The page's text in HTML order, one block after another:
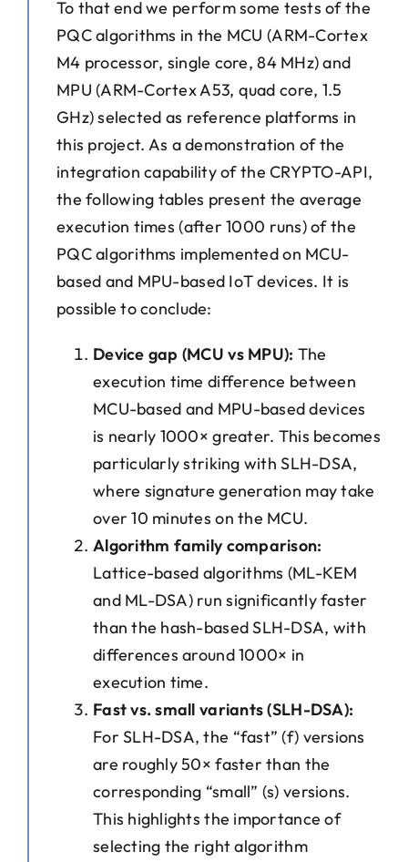
To that end we perform some tests of the
PQC algorithms in the MCU (ARM-Cortex
M4 processor, single core, 84 MHz) and
MPU (ARM-Cortex A53, quad core, 1.5
GHz) selected as reference platforms in
this project. As a demonstration of the
integration capability of the CRYPTO-API,
the following tables present the average
execution times (after 1000 runs) of the
PQC algorithms implemented on MCU-
based and MPU-based IoT devices. It is
possible to conclude:
Device gap (MCU vs MPU): The
execution time difference between
MCU-based and MPU-based devices
is nearly 1000× greater. This becomes
particularly striking with SLH-DSA,
where signature generation may take
over 10 minutes on the MCU.
Algorithm family comparison:
Lattice-based algorithms (ML-KEM
and ML-DSA) run significantly faster
than the hash-based SLH-DSA, with
differences around 1000× in
execution time.
Fast vs. small variants (SLH-DSA):
For SLH-DSA, the “fast” (f) versions
are roughly 50× faster than the
corresponding “small” (s) versions.
This highlights the importance of
selecting the right algorithm